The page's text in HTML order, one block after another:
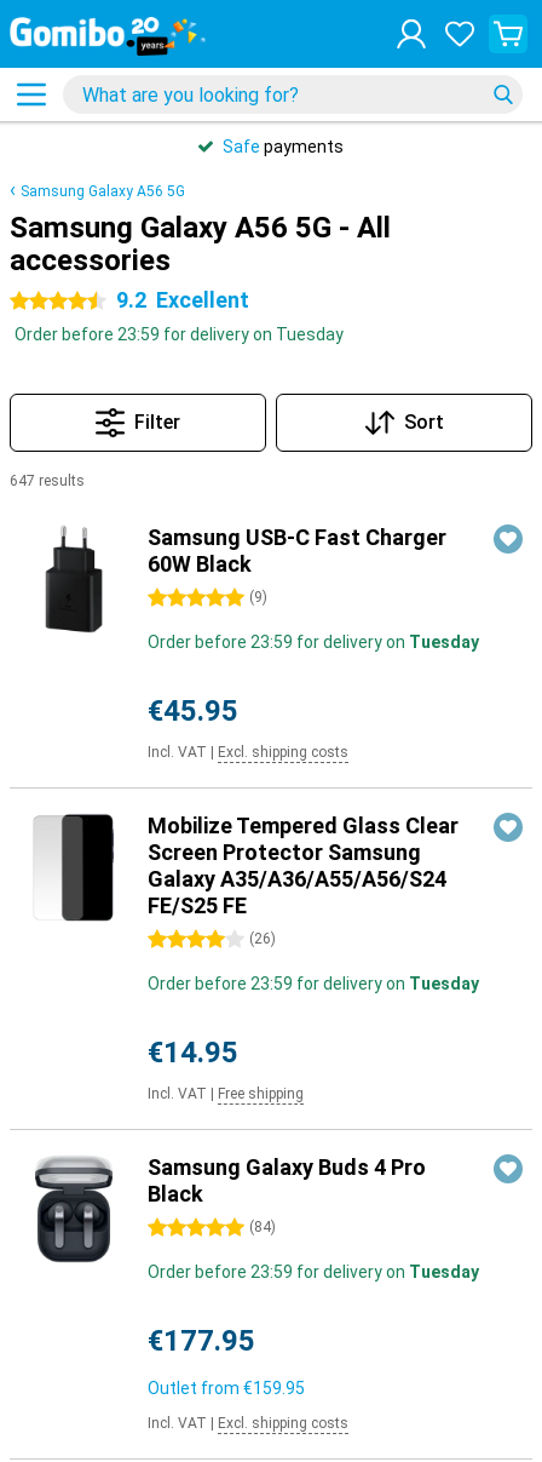
Safe payments
Samsung Galaxy A56 5G
Samsung Galaxy A56 5G - All
accessories
4.5 stars 9.2 Excellent
Order before 23:59 for delivery on Tuesday
Filter Sort
647 results
Samsung USB-C Fast Charger
60W Black
5 stars (9)
Order before 23:59 for delivery on Tuesday
€45.95
Incl. VAT Excl. shipping costs
Mobilize Tempered Glass Clear
Screen Protector Samsung
Galaxy A35/A36/A55/A56/S24
FE/S25 FE
4 stars (26)
Order before 23:59 for delivery on Tuesday
€14.95
Incl. VAT Free shipping
Samsung Galaxy Buds 4 Pro
Black
5 stars (84)
Order before 23:59 for delivery on Tuesday
€177.95
Outlet from €159.95
Incl. VAT Excl. shipping costs